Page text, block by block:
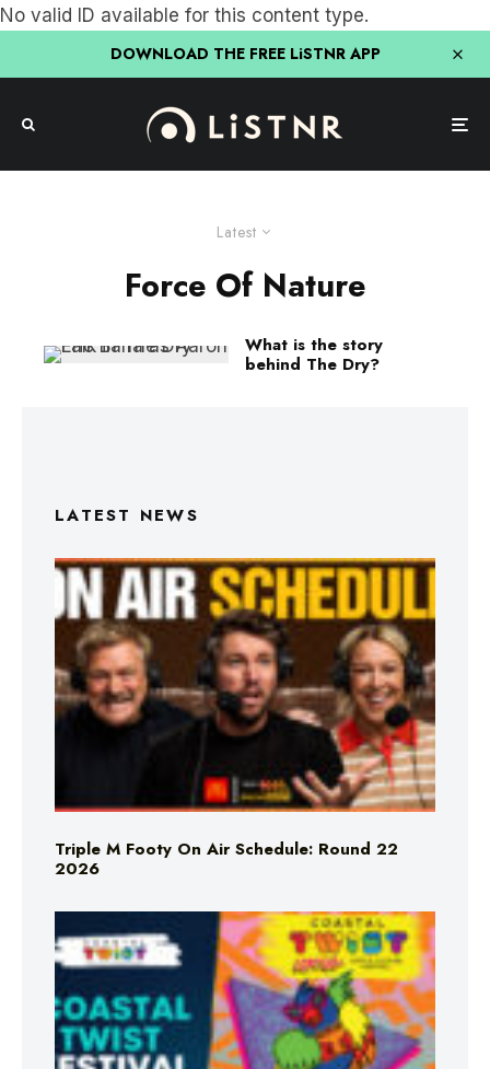
No valid ID available for this content type.
DOWNLOAD THE FREE LiSTNR APP
Latest
Force Of Nature
What is the story
behind The Dry?
LATEST NEWS
Triple M Footy On Air Schedule: Round 22
2026